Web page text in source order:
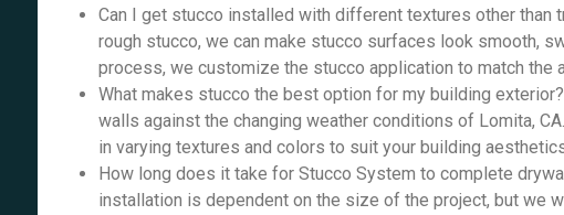
Can I get stucco installed with different textures other than
rough stucco, we can make stucco surfaces look smooth,
process, we customize the stucco application to match the
What makes stucco the best option for my building
walls against the changing weather conditions of Lomita,
in varying textures and colors to suit your building
How long does it take for Stucco System to complete
installation is dependent on the size of the project, but we